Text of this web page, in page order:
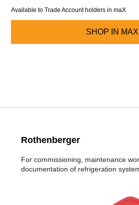
Available to Trade Account holders in maX
SHOP IN MAX
Rothenberger
For commissioning, maintenance
documentation of refrigeration